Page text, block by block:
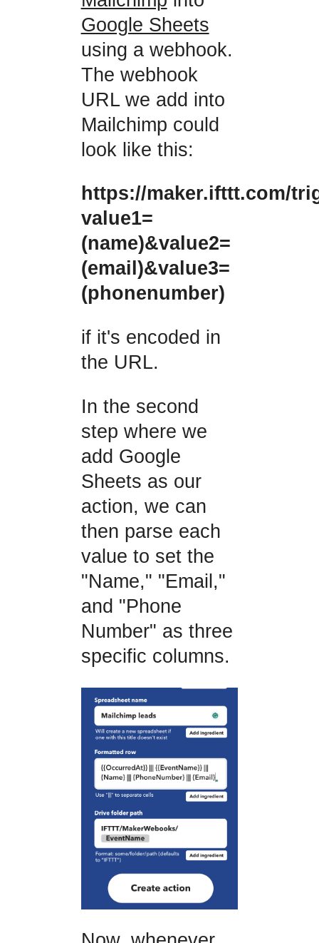
Google Sheets
using a webhook.
The webhook
URL we add into
Mailchimp could
look like this:
https://maker.ifttt.com/
value1=
(name)&value2=
(email)&value3=
(phonenumber)
if it's encoded in
the URL.
In the second
step where we
add Google
Sheets as our
action, we can
then parse each
value to set the
"Name," "Email,"
and "Phone
Number" as three
specific columns.